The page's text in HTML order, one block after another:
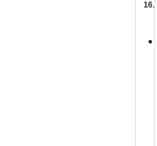
16.